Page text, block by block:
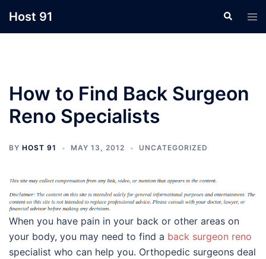
Host 91 Search
How to Find Back Surgeon
Reno Specialists
BY HOST 91 MAY 13, 2012 UNCATEGORIZED
When you have pain in your back or other areas on
your body, you may need to find a back surgeon reno
specialist who can help you. Orthopedic surgeons deal